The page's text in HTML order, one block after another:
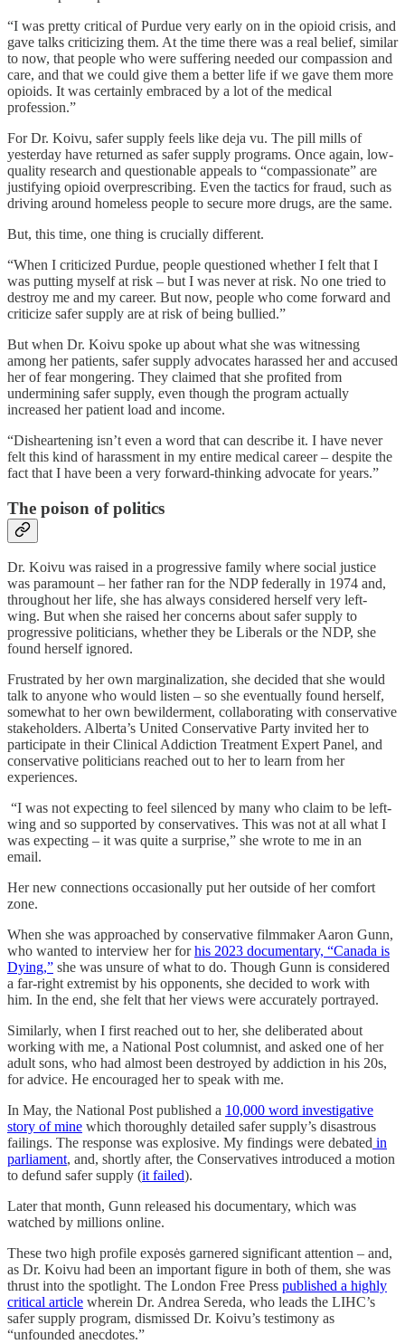
“I was pretty critical of Purdue very early on in the opioid crisis, and
gave talks criticizing them. At the time there was a real belief, similar
to now, that people who were suffering needed our compassion and
care, and that we could give them a better life if we gave them more
opioids. It was certainly embraced by a lot of the medical
profession.”
For Dr. Koivu, safer supply feels like deja vu. The pill mills of
yesterday have returned as safer supply programs. Once again, low-
quality research and questionable appeals to “compassionate” are
justifying opioid overprescribing. Even the tactics for fraud, such as
driving around homeless people to secure more drugs, are the same.
But, this time, one thing is crucially different.
“When I criticized Purdue, people questioned whether I felt that I
was putting myself at risk – but I was never at risk. No one tried to
destroy me and my career. But now, people who come forward and
criticize safer supply are at risk of being bullied.”
But when Dr. Koivu spoke up about what she was witnessing
among her patients, safer supply advocates harassed her and accused
her of fear mongering. They claimed that she profited from
undermining safer supply, even though the program actually
increased her patient load and income.
“Disheartening isn’t even a word that can describe it. I have never
felt this kind of harassment in my entire medical career – despite the
fact that I have been a very forward-thinking advocate for years.”
The poison of politics
Dr. Koivu was raised in a progressive family where social justice
was paramount – her father ran for the NDP federally in 1974 and,
throughout her life, she has always considered herself very left-
wing. But when she raised her concerns about safer supply to
progressive politicians, whether they be Liberals or the NDP, she
found herself ignored.
Frustrated by her own marginalization, she decided that she would
talk to anyone who would listen – so she eventually found herself,
somewhat to her own bewilderment, collaborating with conservative
stakeholders. Alberta’s United Conservative Party invited her to
participate in their Clinical Addiction Treatment Expert Panel, and
conservative politicians reached out to her to learn from her
experiences.
“I was not expecting to feel silenced by many who claim to be left-
wing and so supported by conservatives. This was not at all what I
was expecting – it was quite a surprise,” she wrote to me in an
email.
Her new connections occasionally put her outside of her comfort
zone.
When she was approached by conservative filmmaker Aaron Gunn,
who wanted to interview her forhis 2023 documentary, “Canada is
Dying,” she was unsure of what to do. Though Gunn is considered
a far-right extremist by his opponents, she decided to work with
him. In the end, she felt that her views were accurately portrayed.
Similarly, when I first reached out to her, she deliberated about
working with me, a National Post columnist, and asked one of her
adult sons, who had almost been destroyed by addiction in his 20s,
for advice. He encouraged her to speak with me.
In May, the National Post published a 10,000 word investigative
story of mine which thoroughly detailed safer supply’s disastrous
failings. The response was explosive. My findings were debated in
parliament, and, shortly after, the Conservatives introduced a motion
to defund safer supply (it failed).
Later that month, Gunn released his documentary, which was
watched by millions online.
These two high profile exposės garnered significant attention – and,
as Dr. Koivu had been an important figure in both of them, she was
thrust into the spotlight. The London Free Press published a highly
critical article wherein Dr. Andrea Sereda, who leads the LIHC’s
safer supply program, dismissed Dr. Koivu’s testimony as
“unfounded anecdotes.”